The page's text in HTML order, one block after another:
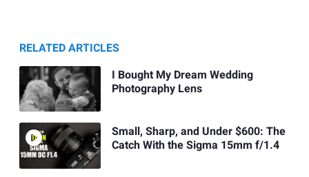
RELATED ARTICLES
I Bought My Dream Wedding
Photography Lens
Small, Sharp, and Under $600: The
Catch With the Sigma 15mm f/1.4